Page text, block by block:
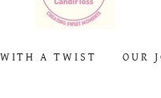
A TWIST OUR